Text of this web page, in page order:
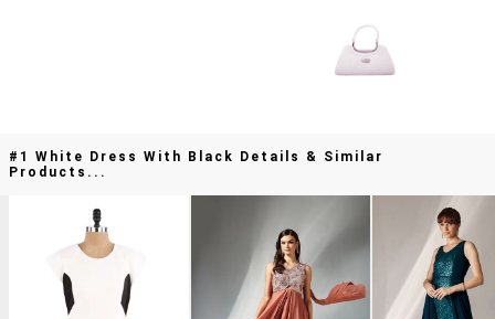
#1 White Dress With Black Details & Similar
Products...